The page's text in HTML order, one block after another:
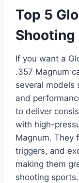
Top 5
Shooting
If you want a
.357 Magnum
several models
and
to deliver
with high-
Magnum. They
triggers, and
making them
shooting sports.